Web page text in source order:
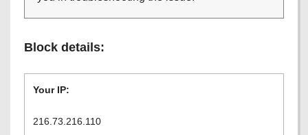
Block details:
Your IP:
216.73.216.110